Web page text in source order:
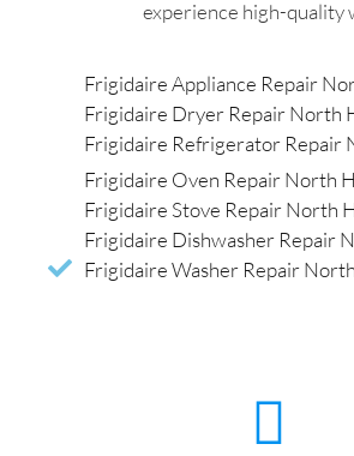
experience high-quality
Frigidaire Appliance Repair
Frigidaire Dryer Repair North
Frigidaire Refrigerator Repair
Frigidaire Oven Repair North
Frigidaire Stove Repair North
Frigidaire Dishwasher Repair
Frigidaire Washer Repair